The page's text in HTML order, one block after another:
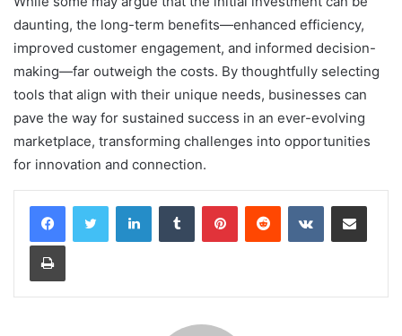
daunting, the long-term benefits—enhanced efficiency,
improved customer engagement, and informed decision-
making—far outweigh the costs. By thoughtfully selecting
tools that align with their unique needs, businesses can
pave the way for sustained success in an ever-evolving
marketplace, transforming challenges into opportunities
for innovation and connection.
LinkedInTumblr PinterestReddit VKontakteShare via Email
Print